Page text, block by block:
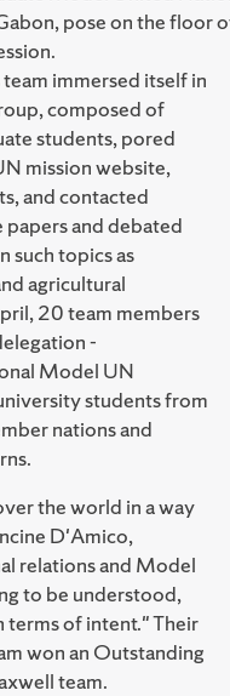
pose on the floor
immersed itself in
composed of
students, pored
mission website,
and contacted
and debated
such topics as
agricultural
20 team members
-
Model UN
students from
nations and
the world in a way
D'Amico,
relations and Model
to be understood,
terms of intent." Their
won an Outstanding
team.